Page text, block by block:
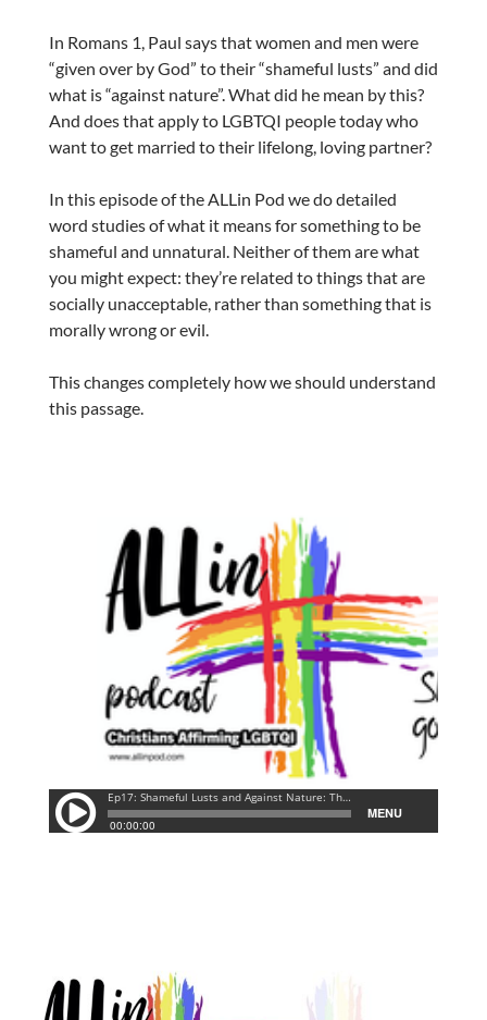
In Romans 1, Paul says that women and men were
“given over by God” to their “shameful lusts” and did
what is “against nature”. What did he mean by this?
And does that apply to LGBTQI people today who
want to get married to their lifelong, loving partner?
In this episode of the ALLin Pod we do detailed
word studies of what it means for something to be
shameful and unnatural. Neither of them are what
you might expect: they’re related to things that are
socially unacceptable, rather than something that is
morally wrong or evil.
This changes completely how we should understand
this passage.